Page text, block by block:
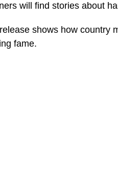
will find stories about
shows how country
fame.